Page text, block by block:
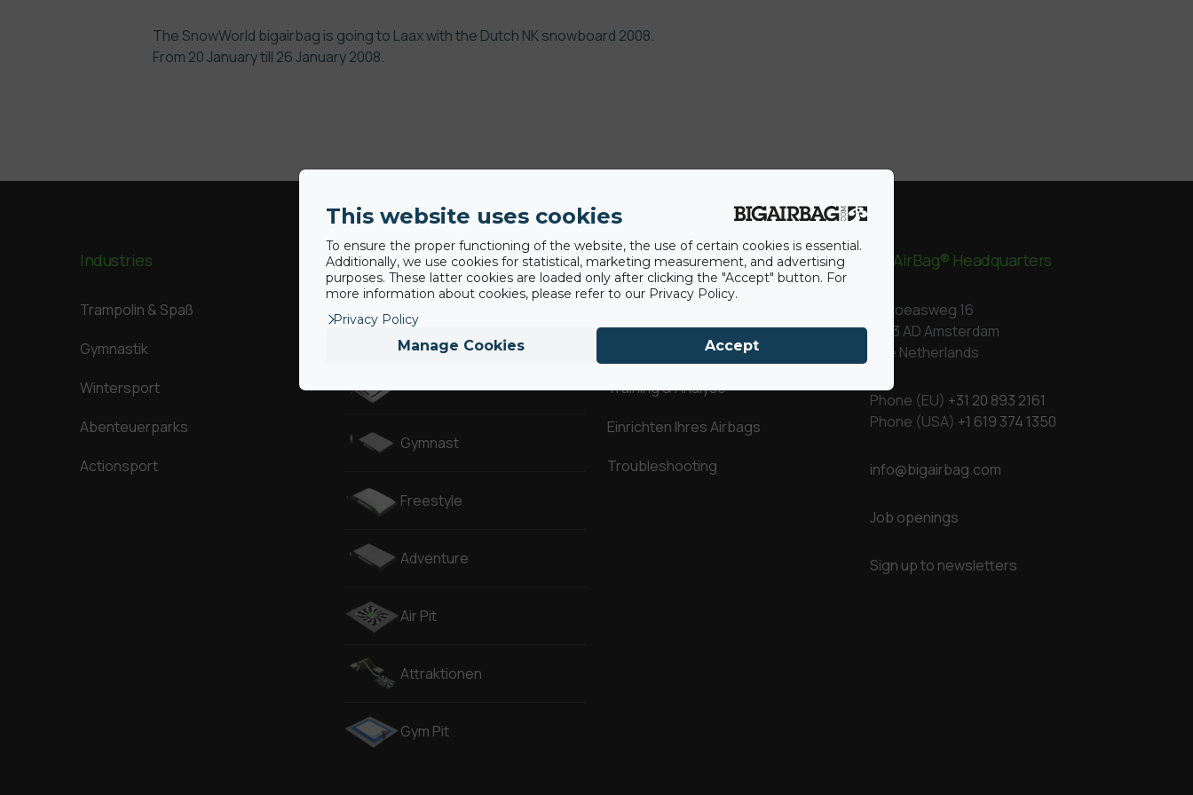
The SnowWorld bigairbag is going to Laax with the Dutch NK snowboard 2008.
From 20 January till 26 January 2008.
Industries
Trampolin & Spaß
Gymnastik
Wintersport
Abenteuerparks
Actionsport
Our BigAirBags ®
Landung
Gymnast
Freestyle
Adventure
Air Pit
Attraktionen
Gym Pit
Service
Miete & Veranstaltungen
Training & Analyse
Einrichten Ihres Airbags
Troubleshooting
BigAirBag® Headquarters
Kapoeasweg 16
1043 AD Amsterdam
The Netherlands
Phone (EU) +31 20 893 2161
Phone (USA) +1 619 374 1350
info@bigairbag.com
Job openings
Sign up to newsletters
This website uses cookies
To ensure the proper functioning of the website, the use of certain cookies is essential.
Additionally, we use cookies for statistical, marketing measurement, and advertising
purposes. These latter cookies are loaded only after clicking the "Accept" button. For
more information about cookies, please refer to our Privacy Policy.
Privacy Policy
Manage Cookies Accept